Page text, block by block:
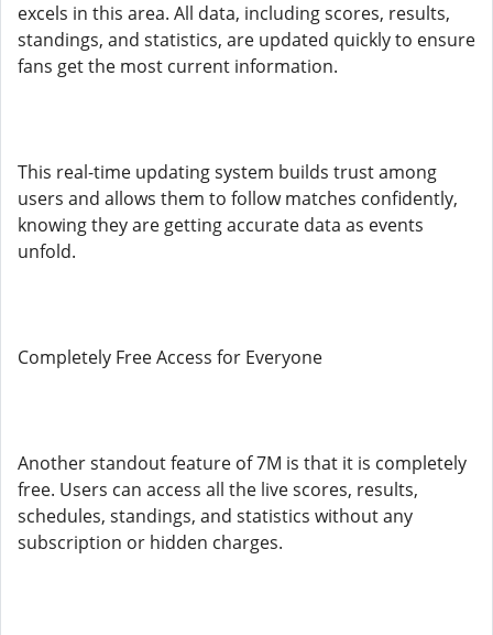
excels in this area. All data, including scores, results,
standings, and statistics, are updated quickly to ensure
fans get the most current information.
This real-time updating system builds trust among
users and allows them to follow matches confidently,
knowing they are getting accurate data as events
unfold.
Completely Free Access for Everyone
Another standout feature of 7M is that it is completely
free. Users can access all the live scores, results,
schedules, standings, and statistics without any
subscription or hidden charges.